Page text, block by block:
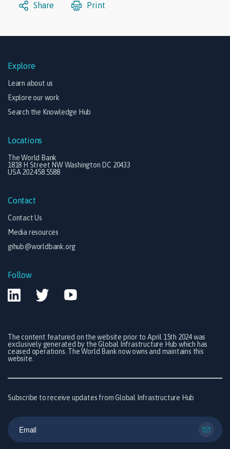
Share Print
Explore
Learn about us
Explore our work
Search the Knowledge Hub
Locations
The World Bank
1818 H Street NW Washington DC 20433
USA 202.458.5588
Contact
Contact Us
Media resources
gihub@worldbank.org
Follow
The content featured on the website prior to April 15th 2024 was
exclusively generated by the Global Infrastructure Hub which has
ceased operations. The World Bank now owns and maintains this
website.
Subscribe to receive updates from Global Infrastructure Hub